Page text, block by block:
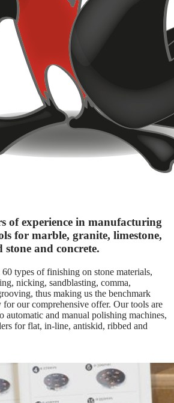
of experience in manufacturing
for marble, granite, limestone,
stone and concrete.
types of finishing on stone materials,
nicking, sandblasting, comma,
thus making us the benchmark
our comprehensive offer. Our tools are
automatic and manual polishing machines,
for flat, in-line, antiskid, ribbed and